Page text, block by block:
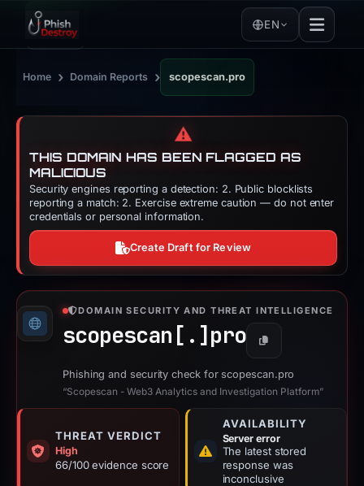
EN
Home › Domain Reports › scopescan.pro
⚠️
THIS DOMAIN HAS BEEN FLAGGED AS
MALICIOUS
Security engines reporting a detection: 2. Public blocklists
reporting a match: 2. Exercise extreme caution — do not enter
credentials or personal information.
Create Draft for Review
DOMAIN SECURITY AND THREAT INTELLIGENCE
scopescan[.] pro Copy
Phishing and security check for scopescan.pro
“Scopescan - Web3 Analytics and Investigation Platform”
THREAT VERDICT
High
66/100 evidence score
AVAILABILITY
Server error
The latest stored
response was
inconclusive